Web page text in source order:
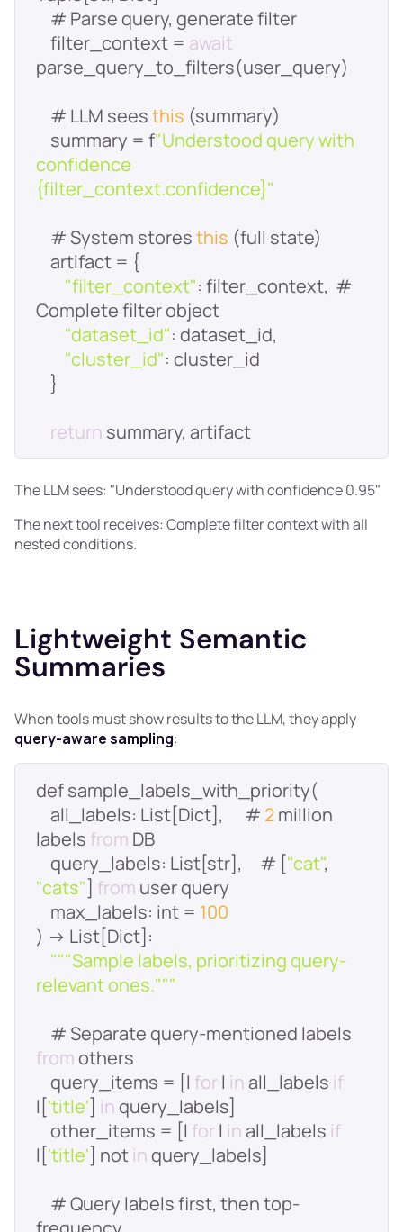
    filter_context =
await
    # LLM sees
this
    summary = f
"Understood query with
confidence
{filter_context.confidence}"
    # System stores
this
"filter_context": filter_context,  #
"dataset_id"
"cluster_id"
return
The LLM sees: "Understood query with confidence 0.95"
The next tool receives: Complete filter context with all
nested conditions.
Lightweight Semantic
Summaries
When tools must show results to the LLM, they apply
query-aware sampling:
    all_labels: List[Dict],      #
2 million
labels from
query_labels: List[str],     # ["cat"
"cats"] from
max_labels: int = 100
"""Sample labels, prioritizing query-
relevant ones."""
from
    query_items = [l
for l in all_labels if
l['title'] in
    other_items = [l
for l in all_labels if
l['title'] not in